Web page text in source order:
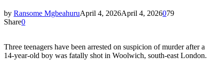
by Ransome MgbeahuruApril 4, 2026April 4, 2026079
Share0
Three teenagers have been arrested on suspicion of murder after a
14-year-old boy was fatally shot in Woolwich, south-east London.